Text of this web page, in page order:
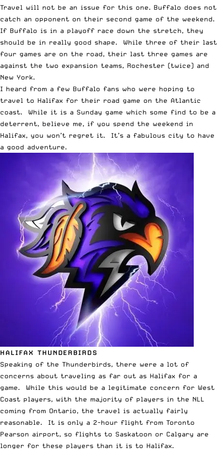
Travel will not be an issue for this one. Buffalo does not
catch an opponent on their second game of the weekend.
If Buffalo is in a playoff race down the stretch, they
should be in really good shape. While three of their last
four games are on the road, their last three games are
against the two expansion teams, Rochester (twice) and
New York.
I heard from a few Buffalo fans who were hoping to
travel to Halifax for their road game on the Atlantic
coast. While it is a Sunday game which some find to be a
deterrent, believe me, if you spend the weekend in
Halifax, you won’t regret it. It’s a fabulous city to have
a good adventure.
HALIFAX THUNDERBIRDS
Speaking of the Thunderbirds, there were a lot of
concerns about traveling as far out as Halifax for a
game. While this would be a legitimate concern for West
Coast players, with the majority of players in the NLL
coming from Ontario, the travel is actually fairly
reasonable. It is only a 2-hour flight from Toronto
Pearson airport, so flights to Saskatoon or Calgary are
longer for these players than it is to Halifax.